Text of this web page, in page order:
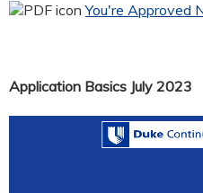
You're Approved
Application Basics July 2023